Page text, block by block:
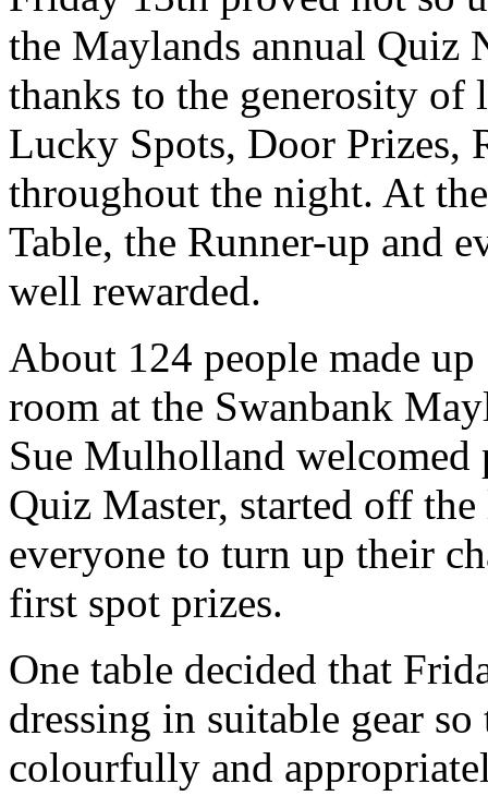
the Maylands annual Quiz
thanks to the generosity of
Lucky Spots, Door Prizes,
throughout the night. At
Table, the Runner-up and
well rewarded.
About 124 people made
room at the Swanbank
Sue Mulholland welcomed
Quiz Master, started off
everyone to turn up their
first spot prizes.
One table decided that
dressing in suitable gear
colourfully and